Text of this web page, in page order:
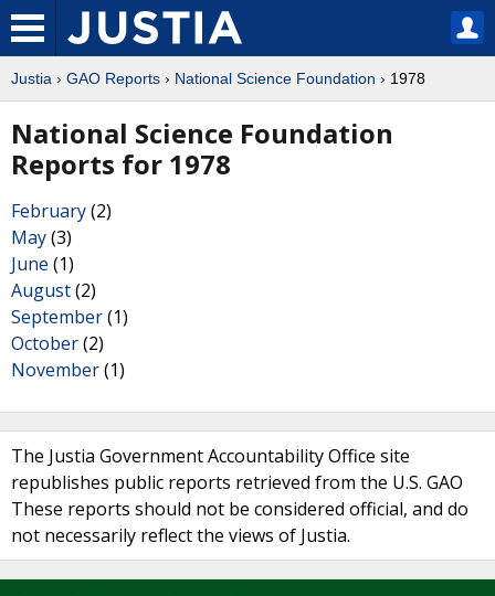
Justia › GAO Reports › National Science Foundation › 1978
National Science Foundation
Reports for 1978
February(2)
May(3)
June (1)
August(2)
September(1)
October(2)
November(1)
The Justia Government Accountability Office site
republishes public reports retrieved from the U.S. GAO
These reports should not be considered official, and do
not necessarily reflect the views of Justia.